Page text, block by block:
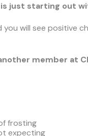
just starting out
will see positive
member at
frosting
expecting